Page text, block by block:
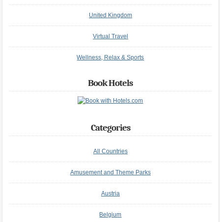
United Kingdom
Virtual Travel
Wellness, Relax & Sports
Book Hotels
Categories
All Countries
Amusement and Theme Parks
Austria
Belgium